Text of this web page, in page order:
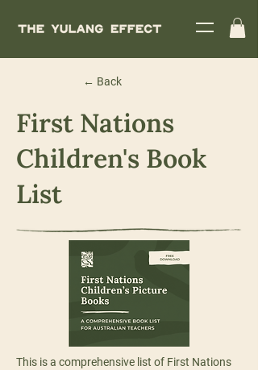
← Back
First Nations
Children's Book
List
This is a comprehensive list of First Nations